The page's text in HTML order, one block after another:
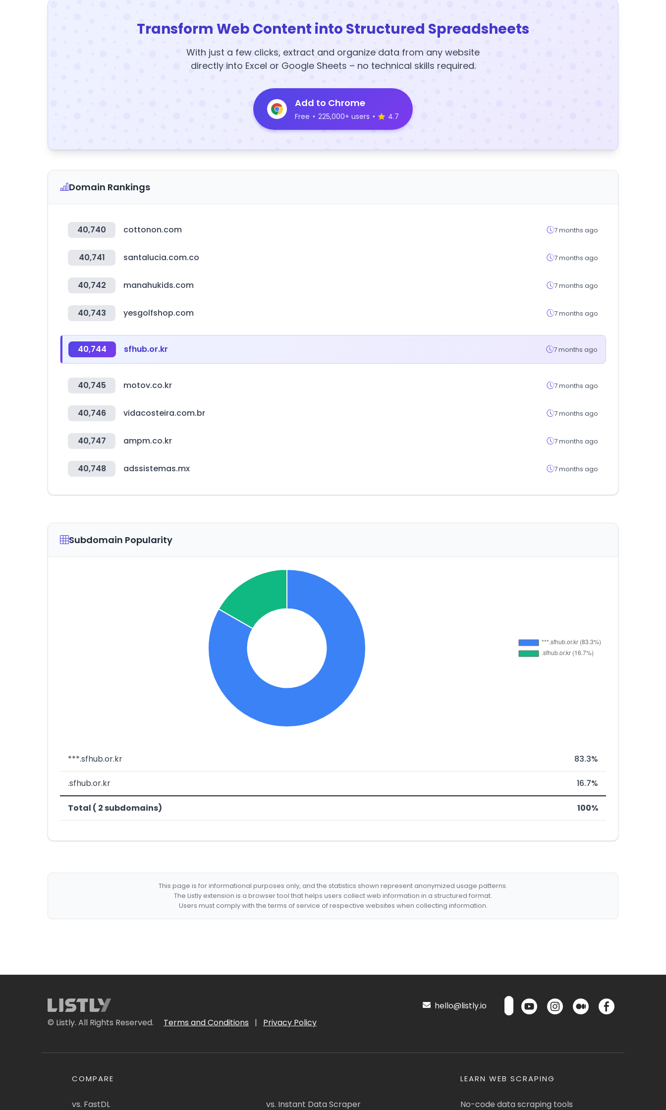
Transform Web Content into Structured Spreadsheets
With just a few clicks, extract and organize data from any website
directly into Excel or Google Sheets – no technical skills required.
Add to Chrome
Free • 225,000+ users • 4.7
Domain Rankings
40,740 cottonon.com 7 months ago
40,741 santalucia.com.co 7 months ago
40,742 manahukids.com 7 months ago
40,743 yesgolfshop.com 7 months ago
40,744 sfhub.or.kr 7 months ago
40,745 motov.co.kr 7 months ago
40,746 vidacosteira.com.br 7 months ago
40,747 ampm.co.kr 7 months ago
40,748 adssistemas.mx 7 months ago
Subdomain Popularity
***.sfhub.or.kr 83.3%
.sfhub.or.kr 16.7%
Total ( 2 subdomains) 100%
This page is for informational purposes only, and the statistics shown represent anonymized usage patterns.
The Listly extension is a browser tool that helps users collect web information in a structured format.
Users must comply with the terms of service of respective websites when collecting information.
© Listly. All Rights Reserved. Terms and Conditions | Privacy Policy
hello@listly.io
COMPARE
vs. FastDL vs. Instant Data Scraper
LEARN WEB SCRAPING
No-code data scraping tools